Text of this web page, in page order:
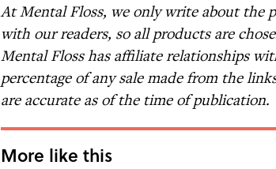
At Mental Floss, we only write about the
with our readers, so all products are
Mental Floss has affiliate relationships
percentage of any sale made from the
are accurate as of the time of publication.
More like this